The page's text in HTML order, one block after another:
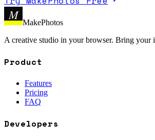
M
MakePhotos
A creative studio in your browser. Bring your
Product
Features
Pricing
FAQ
Developers